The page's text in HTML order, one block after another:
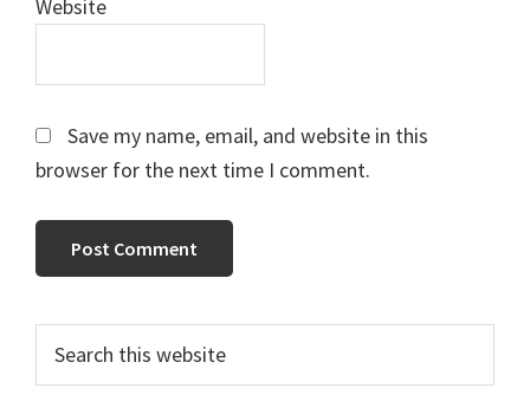
Website
Save my name, email, and website in this
browser for the next time I comment.
Primary
Sidebar
this